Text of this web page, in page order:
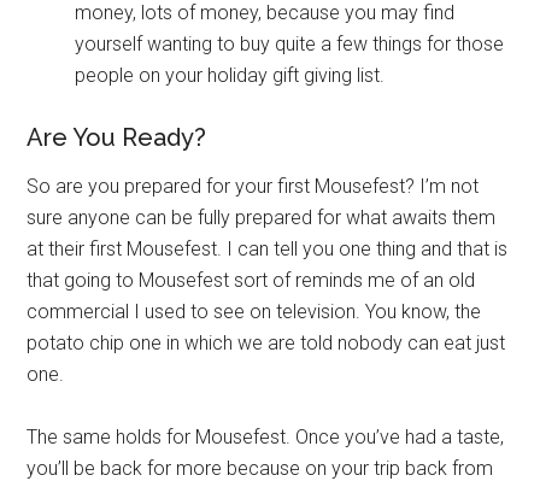
money, lots of money, because you may find
yourself wanting to buy quite a few things for those
people on your holiday gift giving list.
Are You Ready?
So are you prepared for your first Mousefest? I’m not
sure anyone can be fully prepared for what awaits them
at their first Mousefest. I can tell you one thing and that is
that going to Mousefest sort of reminds me of an old
commercial I used to see on television. You know, the
potato chip one in which we are told nobody can eat just
one.
The same holds for Mousefest. Once you’ve had a taste,
you’ll be back for more because on your trip back from